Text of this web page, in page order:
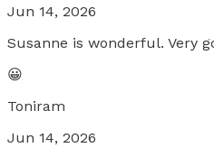
Jun 14, 2026
Susanne is wonderful. Very
😀
Toniram
Jun 14, 2026